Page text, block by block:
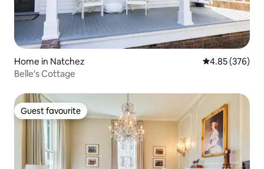
Home in Natchez 4.85 out of 5
4.85 (376)
Belle's Cottage
Guest favourite
Guest favourite